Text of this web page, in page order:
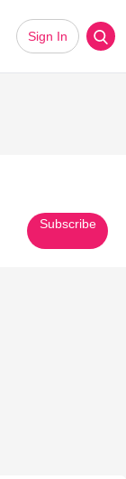
Sign In
Subscribe